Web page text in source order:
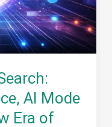
AI Mode
Era of